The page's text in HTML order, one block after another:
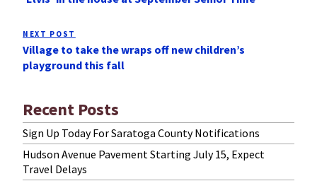
Next
Post
NEXT POST
Village to take the wraps off new children’s
playground this fall
Recent Posts
Sign Up Today For Saratoga County Notifications
Hudson Avenue Pavement Starting July 15, Expect
Travel Delays